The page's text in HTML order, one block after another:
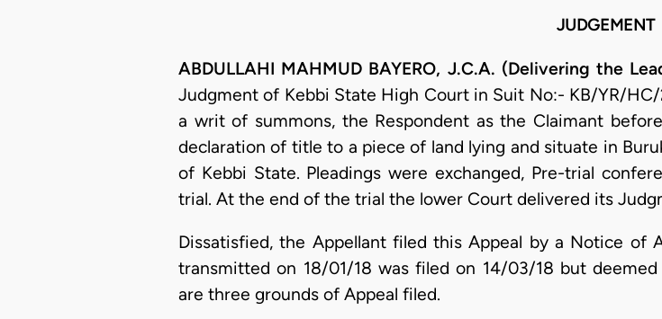
JUDGEMENT
ABDULLAHI MAHMUD BAYERO, J.C.A. (Delivering the
Judgment of Kebbi State High Court in Suit No:- KB/YR/
a writ of summons, the Respondent as the Claimant
declaration of title to a piece of land lying and situate in
of Kebbi State. Pleadings were exchanged, Pre-trial
trial. At the end of the trial the lower Court delivered its
Dissatisfied, the Appellant filed this Appeal by a Notice of
transmitted on 18/01/18 was filed on 14/03/18 but
are three grounds of Appeal filed.